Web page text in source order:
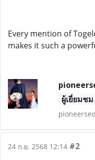
Every mention of
makes it such a
ผู้เยี่ยมชม
24 ก.ย. 2568 12:14 #2